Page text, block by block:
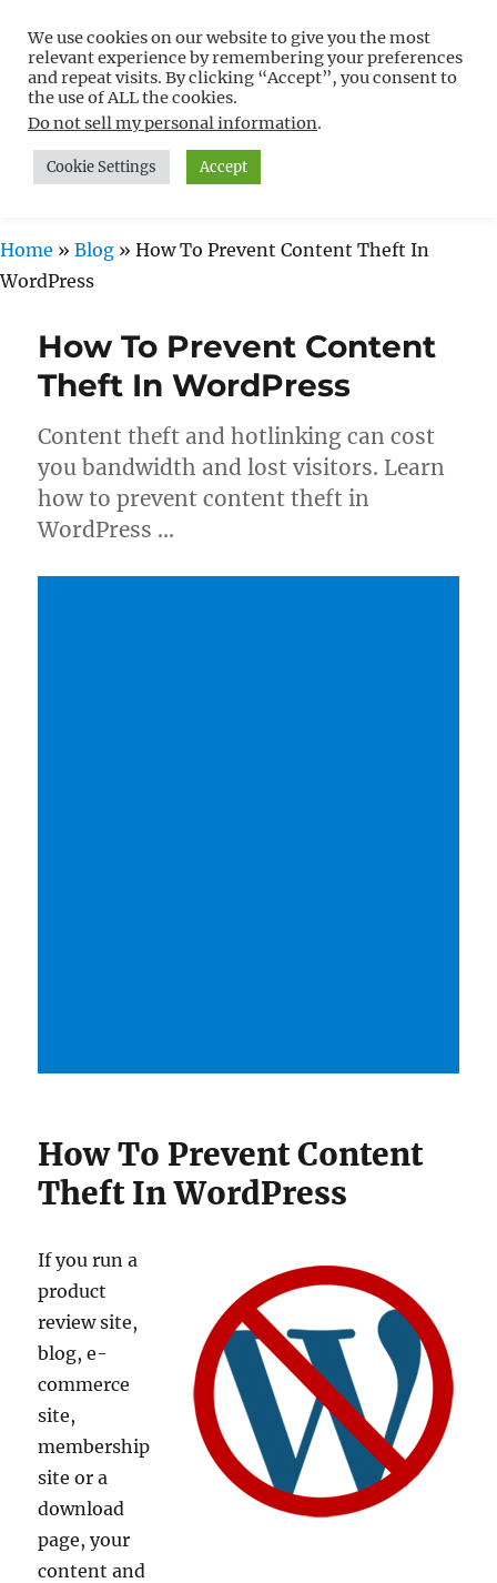
Free WordPress Tutorials For
Non-Techies –
WPCompendium.org
MENU
Home » Blog » How To Prevent Content Theft In
WordPress
How To Prevent Content
Theft In WordPress
Content theft and hotlinking can cost
you bandwidth and lost visitors. Learn
how to prevent content theft in
WordPress …
How To Prevent Content
Theft In WordPress
If you run a
product
review site,
blog, e-
commerce
site,
membership
site or a
download
page, your
content and
We use cookies on our website to give you the most
relevant experience by remembering your preferences
and repeat visits. By clicking “Accept”, you consent to
the use of ALL the cookies.
Do not sell my personal information.
Cookie Settings Accept